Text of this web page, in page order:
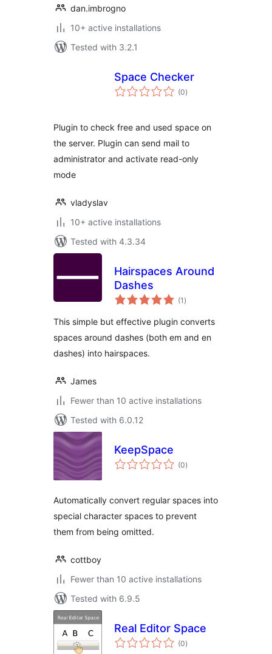
dan.imbrogno
10+ active installations
Tested with 3.2.1
Space Checker
(0total
ratings
)
Plugin to check free and used space on
the server. Plugin can send mail to
administrator and activate read-only
mode
vladyslav
10+ active installations
Tested with 4.3.34
Hairspaces Around
Dashes
(1 total
ratings
)
This simple but effective plugin converts
spaces around dashes (both em and en
dashes) into hairspaces.
James
Fewer than 10 active installations
Tested with 6.0.12
KeepSpace
(0total
ratings
)
Automatically convert regular spaces into
special character spaces to prevent
them from being omitted.
cottboy
Fewer than 10 active installations
Tested with 6.9.5
Real Editor Space
(0total
ratings
)